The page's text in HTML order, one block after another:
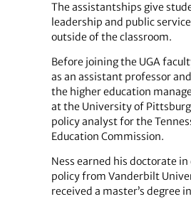
The assistantships give
leadership and public
outside of the classroom.
Before joining the UGA
as an assistant professor
the higher education
at the University of
policy analyst for the
Education Commission.
Ness earned his doctorate
policy from Vanderbilt
received a master’s degree